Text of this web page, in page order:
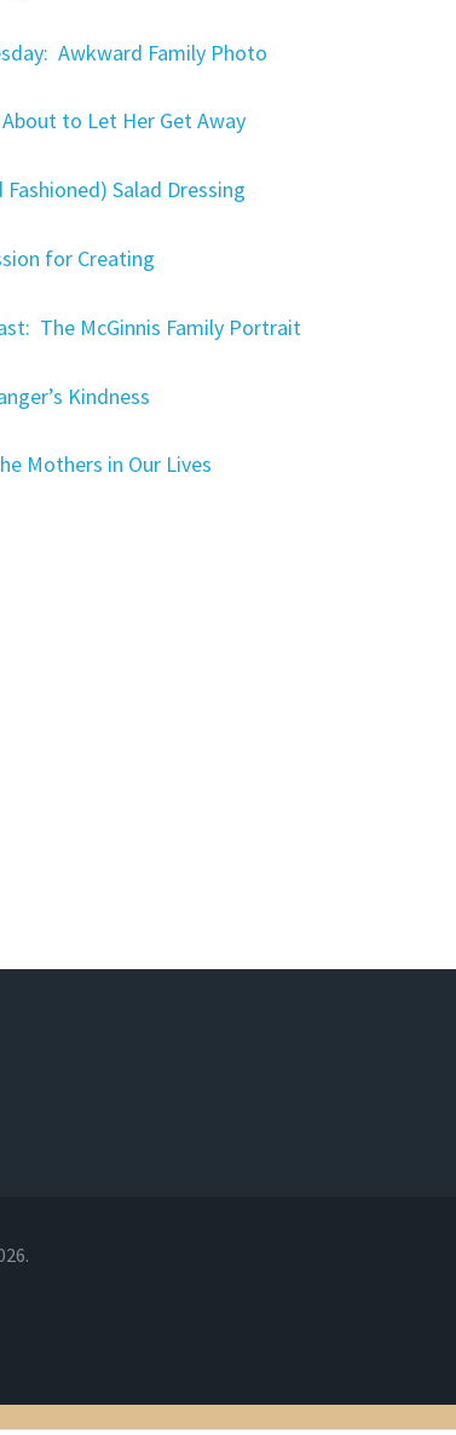
Awkward Family Photo
to Let Her Get Away
Salad Dressing
for Creating
The McGinnis Family Portrait
Kindness
Mothers in Our Lives